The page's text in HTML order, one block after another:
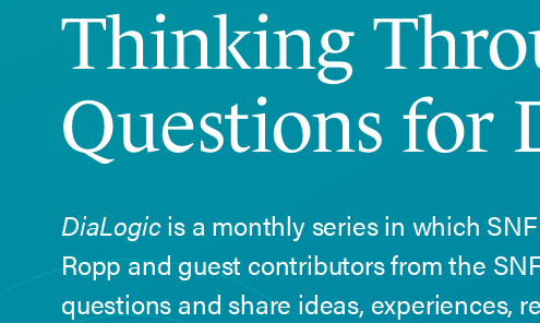
Thinking
Questions for
DiaLogicis a monthly series in which
Ropp and guest contributors from the
questions and share ideas, experiences,